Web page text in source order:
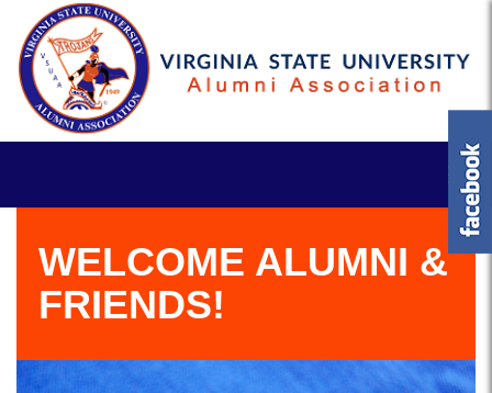
WELCOME ALUMNI &
FRIENDS!